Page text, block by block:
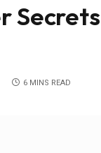
6 MINS READ